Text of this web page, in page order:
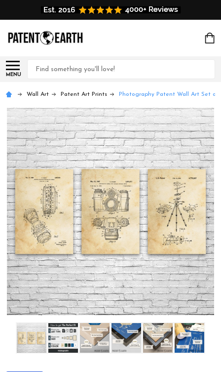
MENU
Search
Wall Art Patent Art Prints Photography Patent Wall Art Set of